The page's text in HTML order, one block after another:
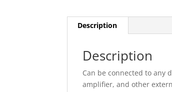
Description
Description
Can be connected to any
amplifier, and other